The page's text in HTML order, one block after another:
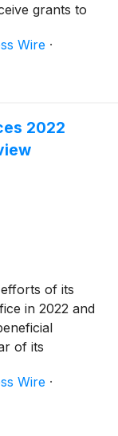
grants to
Awards
Affairs Office
communities
Kansas,
11 -
Wire ·
2022
of its
in 2022 and
of its
in
Wire ·